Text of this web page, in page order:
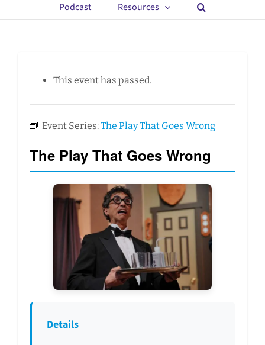
Podcast
Resources
This event has passed.
Event Series:The Play That Goes Wrong
The Play That Goes Wrong
Details